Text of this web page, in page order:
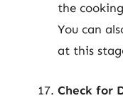
the
You can
at this
Check for